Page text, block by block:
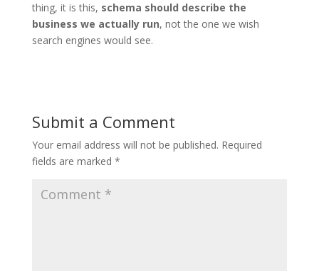
thing, it is this, schema should describe the
business we actually run, not the one we wish
search engines would see.
Submit a Comment
Your email address will not be published. Required
fields are marked *